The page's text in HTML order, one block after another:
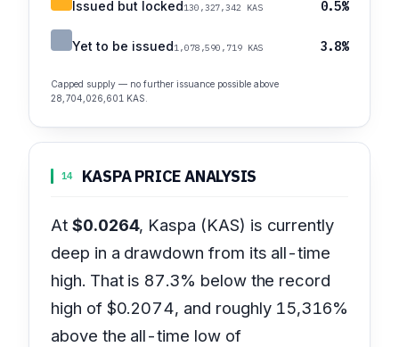
Issued but locked130,327,342 KAS 0.5%
Yet to be issued1,078,590,719 KAS 3.8%
Capped supply — no further issuance possible above
28,704,026,601 KAS.
14 KASPA PRICE ANALYSIS
At $0.0264, Kaspa (KAS) is currently
deep in a drawdown from its all-time
high. That is 87.3% below the record
high of $0.2074, and roughly 15,316%
above the all-time low of